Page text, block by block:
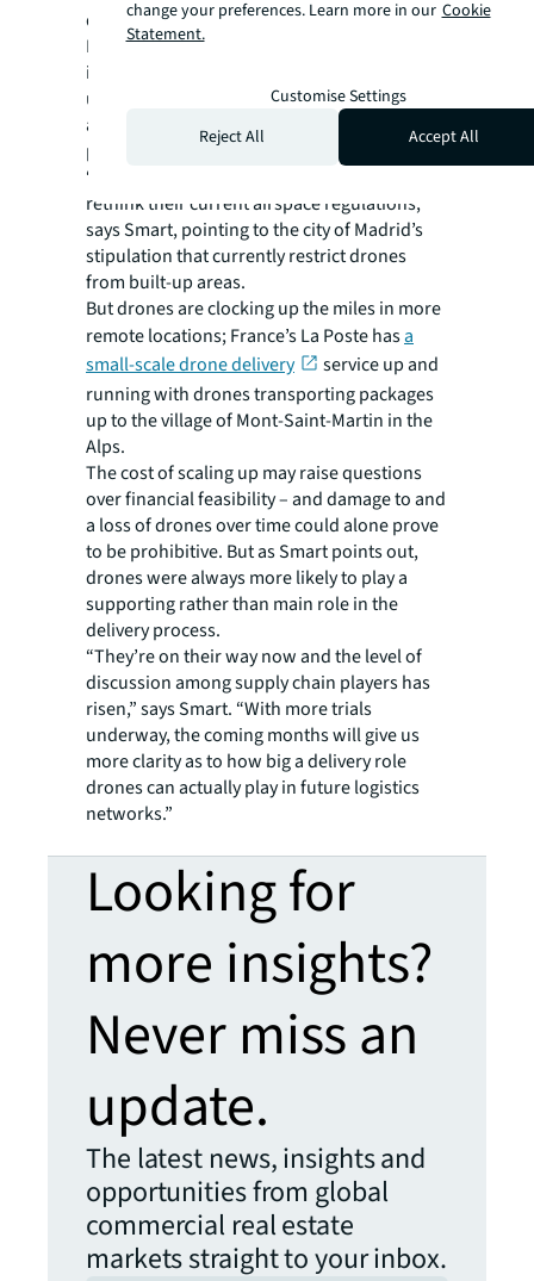
delivery methods,” Smart says.
Royal Mail’s delivery process, for example,
involves an un-crewed aerial vehicle carrying
up to 100kg of mail to an airport. From there,
a smaller drone takes deliveries to dedicated
points.
“And of course, urban areas will also need to
rethink their current airspace regulations,”
says Smart, pointing to the city of Madrid’s
stipulation that currently restrict drones
from built-up areas.
But drones are clocking up the miles in more
remote locations; France’s La Poste hasa
small-scale drone delivery
service up and
running with drones transporting packages
up to the village of Mont-Saint-Martin in the
Alps.
The cost of scaling up may raise questions
over financial feasibility – and damage to and
a loss of drones over time could alone prove
to be prohibitive. But as Smart points out,
drones were always more likely to play a
supporting rather than main role in the
delivery process.
“They’re on their way now and the level of
discussion among supply chain players has
risen,” says Smart. “With more trials
underway, the coming months will give us
more clarity as to how big a delivery role
drones can actually play in future logistics
networks.”
Looking for
more insights?
Never miss an
update.
The latest news, insights and
opportunities from global
commercial real estate
markets straight to your inbox.
change your preferences. Learn more in our Cookie
Statement.
Customise Settings
Reject All
Accept All